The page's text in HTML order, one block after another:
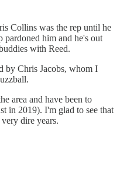
Collins was the rep until he
pardoned him and he's out
with Reed.
by Chris Jacobs, whom I
area and have been to
in 2019). I'm glad to see that
dire years.